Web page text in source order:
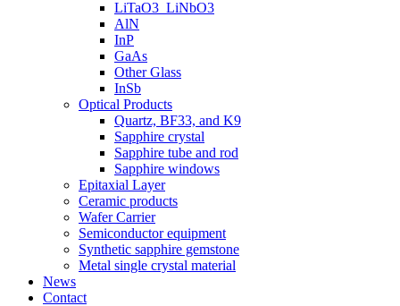
LiTaO3_LiNbO3
AlN
InP
GaAs
Other Glass
InSb
Optical Products
Quartz, BF33, and K9
Sapphire crystal
Sapphire tube and rod
Sapphire windows
Epitaxial Layer
Ceramic products
Wafer Carrier
Semiconductor equipment
Synthetic sapphire gemstone
Metal single crystal material
News
Contact